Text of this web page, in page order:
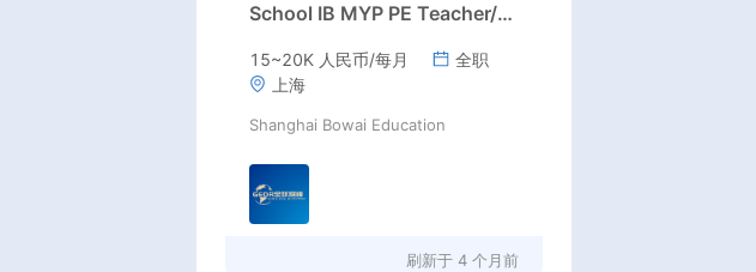
School IB MYP PE Teacher/
Teacher needed in Pudong
&Minhang districts,
Shanghai
15~20K 人民币/每月
全职
上海
Shanghai Bowai Education
刷新于 4 个月前